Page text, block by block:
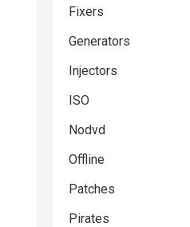
Fixers
Generators
Injectors
ISO
Nodvd
Offline
Patches
Pirates